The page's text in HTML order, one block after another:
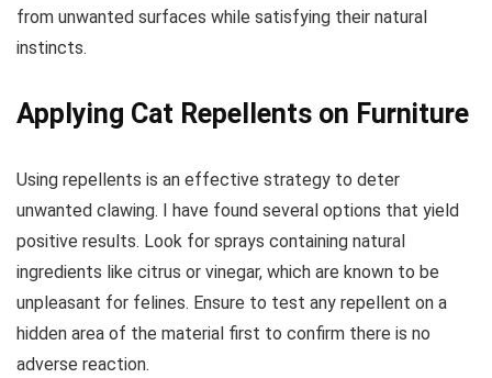
from unwanted surfaces while satisfying their natural
instincts.
Applying Cat Repellents on Furniture
Using repellents is an effective strategy to deter
unwanted clawing. I have found several options that yield
positive results. Look for sprays containing natural
ingredients like citrus or vinegar, which are known to be
unpleasant for felines. Ensure to test any repellent on a
hidden area of the material first to confirm there is no
adverse reaction.